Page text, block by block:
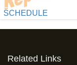
SCHEDULE
Related Links